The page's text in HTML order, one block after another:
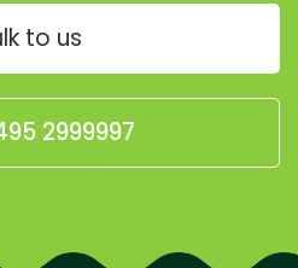
to us
2999997